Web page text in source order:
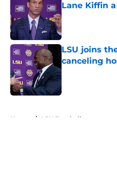
Lane Kiffin
Published by on
LSU joins
canceling
Published by on
Home / LSU Football